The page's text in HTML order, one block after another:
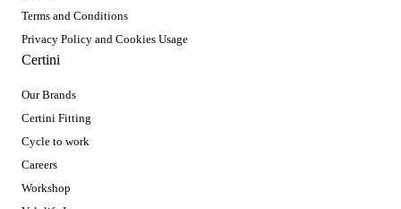
Terms and Conditions
Privacy Policy and Cookies Usage
Certini
Our Brands
Certini Fitting
Cycle to work
Careers
Workshop